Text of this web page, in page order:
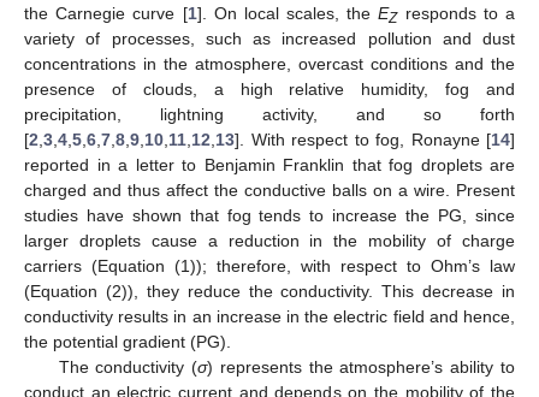
the Carnegie curve [1]. On local scales, theEZresponds to a
variety of processes, such as increased pollution and dust
concentrations in the atmosphere, overcast conditions and the
presence of clouds, a high relative humidity, fog and
precipitation, lightning activity, and so forth
[2 3 4 5 6 7 8 9 10 11 12 13]. With respect to fog, Ronayne [14]
reported in a letter to Benjamin Franklin that fog droplets are
charged and thus affect the conductive balls on a wire. Present
studies have shown that fog tends to increase the PG, since
larger droplets cause a reduction in the mobility of charge
carriers (Equation (1)); therefore, with respect to Ohm’s law
(Equation (2)), they reduce the conductivity. This decrease in
conductivity results in an increase in the electric field and hence,
the potential gradient (PG).
The conductivity (σ) represents the atmosphere’s ability to
conduct an electric current and depends on the mobility of the